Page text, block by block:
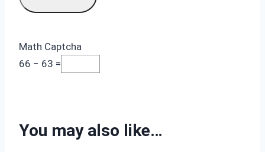
Math Captcha
66 − 63 =
You may also like…